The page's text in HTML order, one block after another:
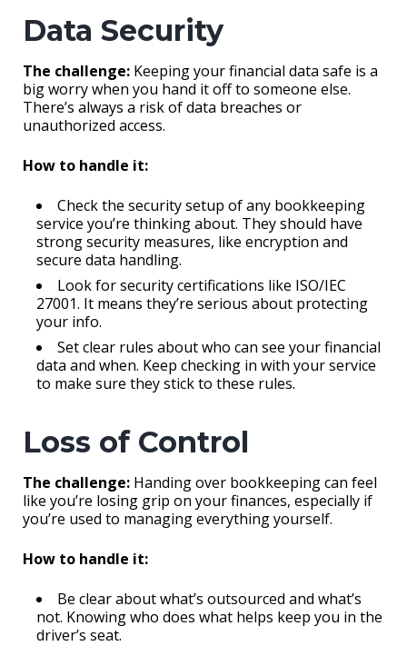
Data Security
The challenge: Keeping your financial data safe is a
big worry when you hand it off to someone else.
There’s always a risk of data breaches or
unauthorized access.
How to handle it:
Check the security setup of any bookkeeping
service you’re thinking about. They should have
strong security measures, like encryption and
secure data handling.
Look for security certifications like ISO/IEC
27001. It means they’re serious about protecting
your info.
Set clear rules about who can see your financial
data and when. Keep checking in with your service
to make sure they stick to these rules.
Loss of Control
The challenge: Handing over bookkeeping can feel
like you’re losing grip on your finances, especially if
you’re used to managing everything yourself.
How to handle it:
Be clear about what’s outsourced and what’s
not. Knowing who does what helps keep you in the
driver’s seat.